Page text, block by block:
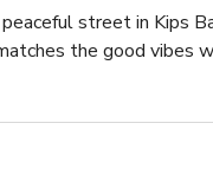
street in Kips
the good vibes